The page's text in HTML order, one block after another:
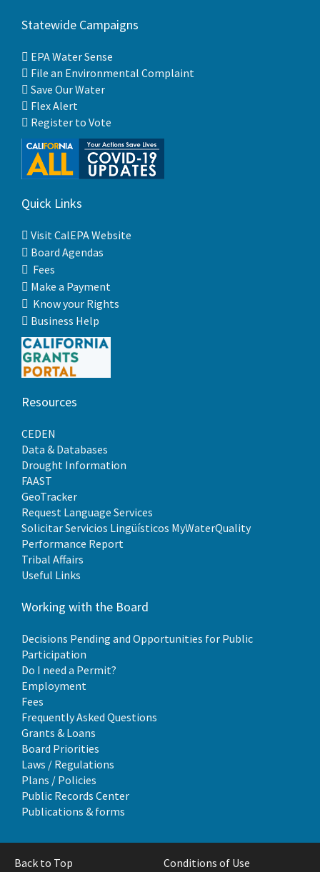
Statewide Campaigns
EPA Water Sense
File an Environmental Complaint
Save Our Water
Flex Alert
Register to Vote
Quick Links
Visit CalEPA Website
Board Agendas
Fees
Make a Payment
Know your Rights
Business Help
Resources
CEDEN
Data & Databases
Drought Information
FAAST
GeoTracker
Request Language Services
Solicitar Servicios Lingüísticos MyWaterQuality
Performance Report
Tribal Affairs
Useful Links
Working with the Board
Decisions Pending and Opportunities for Public
Participation
Do I need a Permit?
Employment
Fees
Frequently Asked Questions
Grants & Loans
Board Priorities
Laws / Regulations
Plans / Policies
Public Records Center
Publications & forms
Back to Top Conditions of Use